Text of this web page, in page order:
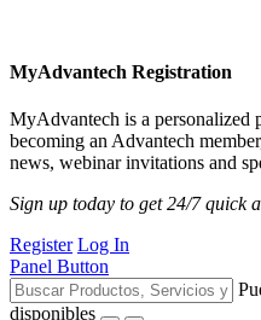
MyAdvantech Registration
MyAdvantech is a personalized
becoming an Advantech
news, webinar invitations and
Sign up today to get 24/7 quick
Register Log In
Panel Button
disponibles